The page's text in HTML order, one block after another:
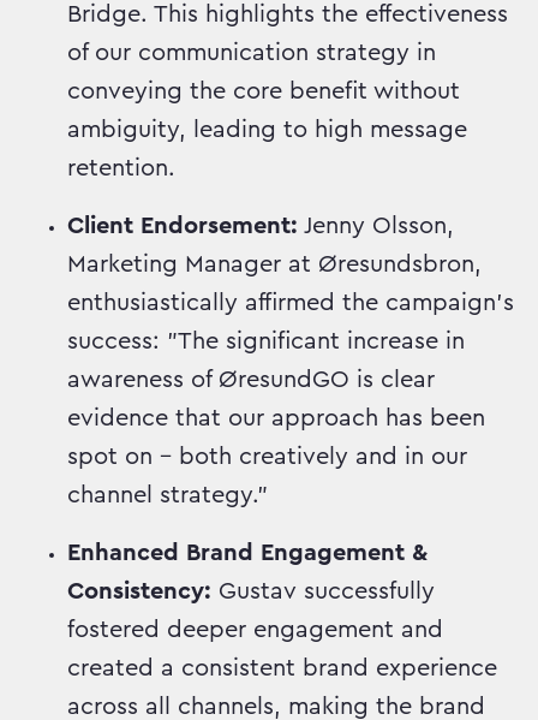
Bridge. This highlights the effectiveness
of our communication strategy in
conveying the core benefit without
ambiguity, leading to high message
retention.
Client Endorsement: Jenny Olsson,
Marketing Manager at Øresundsbron,
enthusiastically affirmed the campaign's
success: "The significant increase in
awareness of ØresundGO is clear
evidence that our approach has been
spot on – both creatively and in our
channel strategy."
Enhanced Brand Engagement &
Consistency: Gustav successfully
fostered deeper engagement and
created a consistent brand experience
across all channels, making the brand